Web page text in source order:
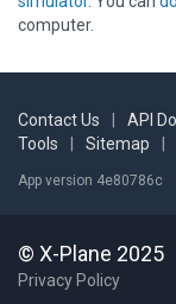
computer.
Contact Us API
Tools
Sitemap
App version 4e80786c
© X-Plane 2025
Privacy Policy